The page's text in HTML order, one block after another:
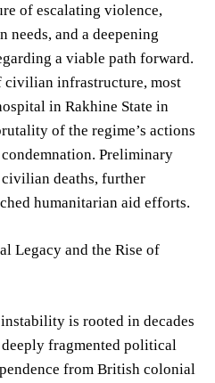
of escalating violence,
needs, and a deepening
a viable path forward.
civilian infrastructure, most
in Rakhine State in
of the regime’s actions
Preliminary
deaths, further
humanitarian aid efforts.
Legacy and the Rise of
is rooted in decades
fragmented political
from British colonial